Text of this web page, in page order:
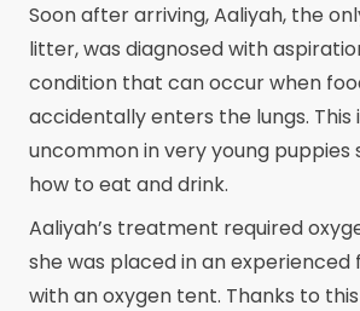
Soon after arriving, Aaliyah, the
litter, was diagnosed with
condition that can occur when
accidentally enters the lungs. This
uncommon in very young puppies
how to eat and drink.
Aaliyah’s treatment required
she was placed in an
with an oxygen tent. Thanks to